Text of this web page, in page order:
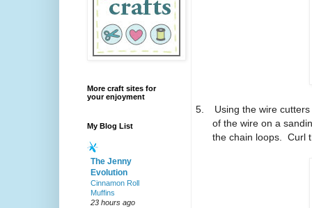
5.
Using the wire
of the wire on a
the chain loops.
Curl
More craft sites for
your enjoyment
My Blog List
The Jenny
Evolution
Cinnamon Roll
Muffins
23 hours ago